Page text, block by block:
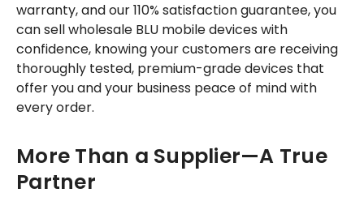
warranty, and our 110% satisfaction guarantee, you
can sell wholesale BLU mobile devices with
confidence, knowing your customers are receiving
thoroughly tested, premium-grade devices that
offer you and your business peace of mind with
every order.
More Than a Supplier—A True
Partner